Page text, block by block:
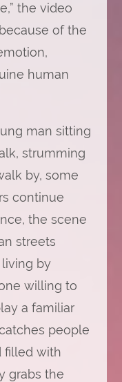
the video
of the
human
man sitting
strumming
by, some
continue
the scene
streets
by
willing to
a familiar
people
filled with
grabs the